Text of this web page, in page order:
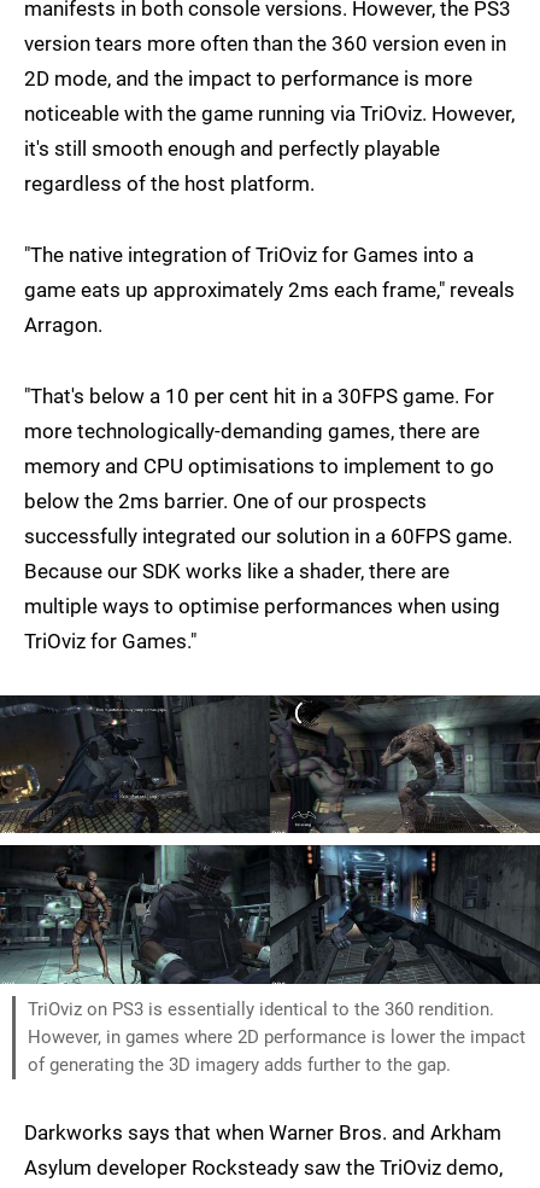
manifests in both console versions. However, the PS3
version tears more often than the 360 version even in
2D mode, and the impact to performance is more
noticeable with the game running via TriOviz. However,
it's still smooth enough and perfectly playable
regardless of the host platform.
"The native integration of TriOviz for Games into a
game eats up approximately 2ms each frame," reveals
Arragon.
"That's below a 10 per cent hit in a 30FPS game. For
more technologically-demanding games, there are
memory and CPU optimisations to implement to go
below the 2ms barrier. One of our prospects
successfully integrated our solution in a 60FPS game.
Because our SDK works like a shader, there are
multiple ways to optimise performances when using
TriOviz for Games."
TriOviz on PS3 is essentially identical to the 360 rendition.
However, in games where 2D performance is lower the impact
of generating the 3D imagery adds further to the gap.
Darkworks says that when Warner Bros. and Arkham
Asylum developer Rocksteady saw the TriOviz demo,